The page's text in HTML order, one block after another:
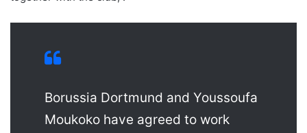
Borussia Dortmund and Youssoufa
Moukoko have agreed to work